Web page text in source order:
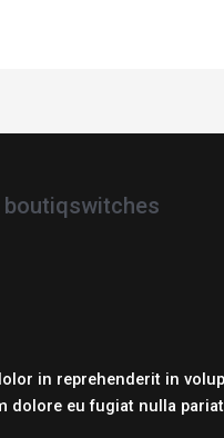
boutiqswitches
in reprehenderit in
dolore eu fugiat nulla